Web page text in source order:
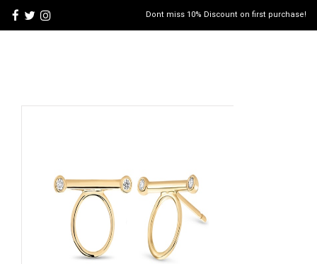
Dont miss 10% Discount on first purchase!